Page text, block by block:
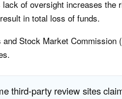
of oversight increases
in total loss of funds.
Stock Market
third-party review sites